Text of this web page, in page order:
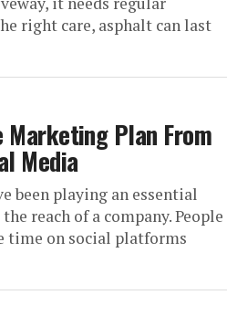
right care, asphalt can last
Marketing Plan From
Media
been playing an essential
reach of a company. People
time on social platforms